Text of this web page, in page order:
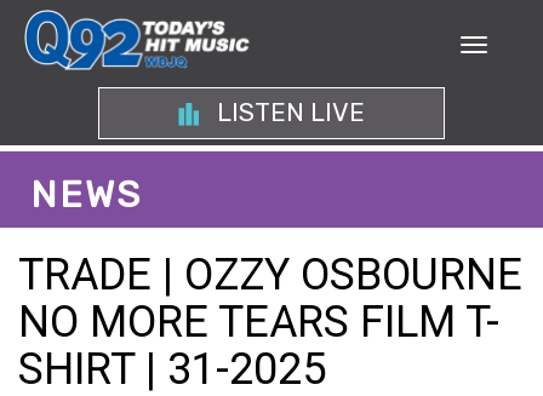
LISTEN LIVE
NEWS
TRADE | OZZY OSBOURNE
NO MORE TEARS FILM T-
SHIRT | 31-2025